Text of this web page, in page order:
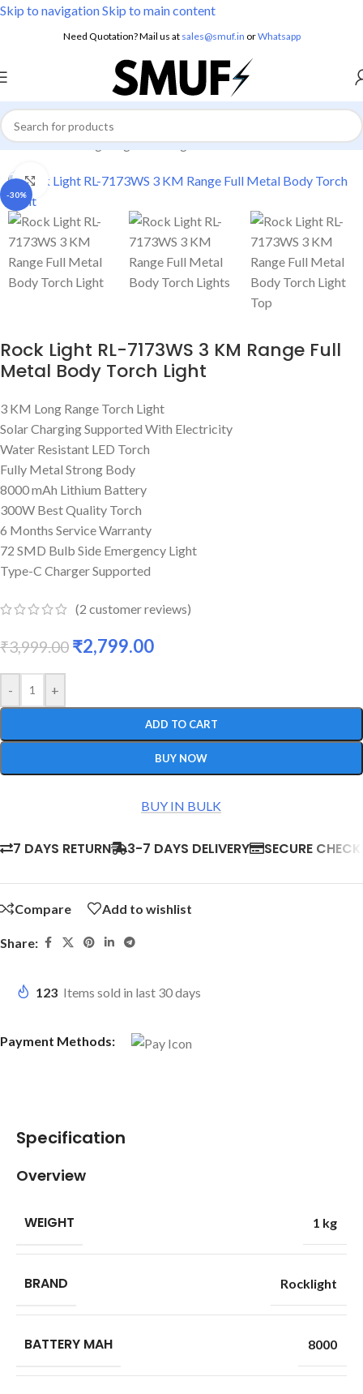
Skip to navigationSkip to main content
Need Quotation? Mail us at sales@smuf.in orWhatsapp
Home/Home Lighting/Torch Lights
-30%
Click to enlarge
Rock Light RL-7173WS 3 KM Range Full
Metal Body Torch Light
3 KM Long Range Torch Light
Solar Charging Supported With Electricity
Water Resistant LED Torch
Fully Metal Strong Body
8000 mAh Lithium Battery
300W Best Quality Torch
6 Months Service Warranty
72 SMD Bulb Side Emergency Light
Type-C Charger Supported
(2 customer reviews)
₹3,999.00 ₹2,799.00
- +
ADD TO CART
BUY NOW
BUY IN BULK
7 DAYS RETURN 3-7 DAYS DELIVERY SECURE
Compare Add to wishlist
Share:
123 Items sold in last 30 days
Payment Methods:
Specification
Overview
WEIGHT 1 kg
BRAND Rocklight
BATTERY MAH 8000